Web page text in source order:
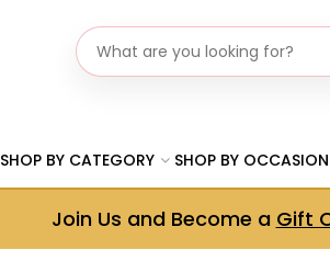
Search gifts
SHOP BY CATEGORY SHOP BY OCCASION
Join Us and Become a Gift